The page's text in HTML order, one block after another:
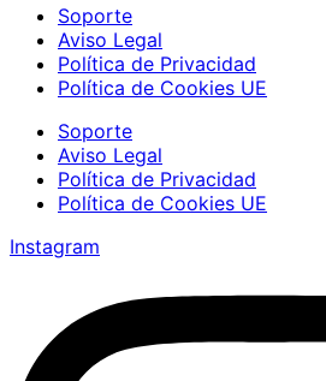
Soporte
Aviso Legal
Política de Privacidad
Política de Cookies UE
Soporte
Aviso Legal
Política de Privacidad
Política de Cookies UE
Instagram